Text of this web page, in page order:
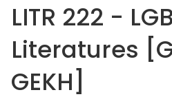
LITR 222 -
Literatures
GEKH]